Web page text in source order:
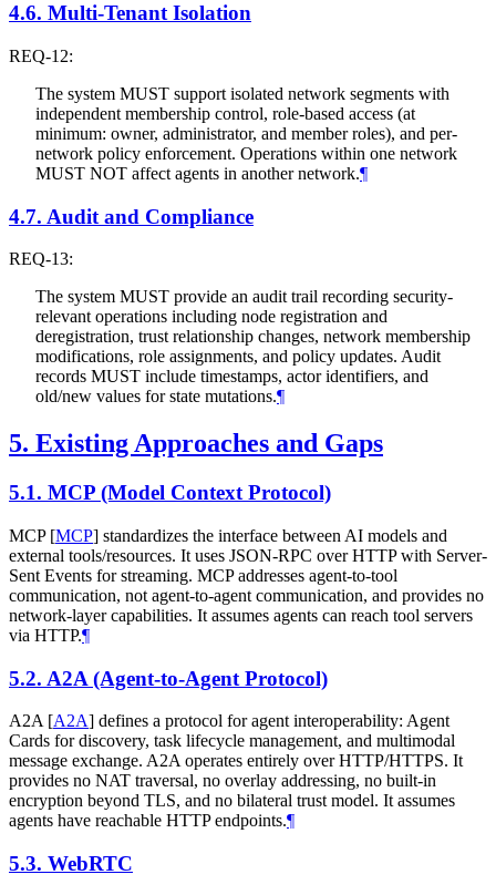
4.6. Multi-Tenant Isolation
REQ-12:
The system MUST support isolated network segments with
independent membership control, role-based access (at
minimum: owner, administrator, and member roles), and per-
network policy enforcement. Operations within one network
MUST NOT affect agents in another network.¶
4.7. Audit and Compliance
REQ-13:
The system MUST provide an audit trail recording security-
relevant operations including node registration and
deregistration, trust relationship changes, network membership
modifications, role assignments, and policy updates. Audit
records MUST include timestamps, actor identifiers, and
old/new values for state mutations.¶
5. Existing Approaches and Gaps
5.1. MCP (Model Context Protocol)
MCP [MCP] standardizes the interface between AI models and
external tools/resources. It uses JSON-RPC over HTTP with Server-
Sent Events for streaming. MCP addresses agent-to-tool
communication, not agent-to-agent communication, and provides no
network-layer capabilities. It assumes agents can reach tool servers
via HTTP.¶
5.2. A2A (Agent-to-Agent Protocol)
A2A [A2A] defines a protocol for agent interoperability: Agent
Cards for discovery, task lifecycle management, and multimodal
message exchange. A2A operates entirely over HTTP/HTTPS. It
provides no NAT traversal, no overlay addressing, no built-in
encryption beyond TLS, and no bilateral trust model. It assumes
agents have reachable HTTP endpoints.¶
5.3. WebRTC